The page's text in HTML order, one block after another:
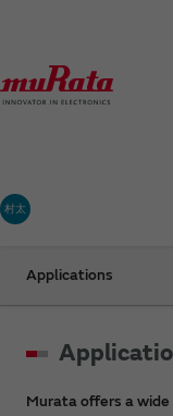
村太
Applications
Murata offers a